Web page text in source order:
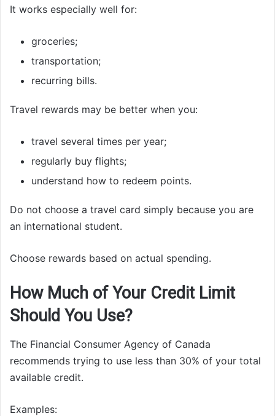
It works especially well for:
groceries;
transportation;
recurring bills.
Travel rewards may be better when you:
travel several times per year;
regularly buy flights;
understand how to redeem points.
Do not choose a travel card simply because you are
an international student.
Choose rewards based on actual spending.
How Much of Your Credit Limit
Should You Use?
The Financial Consumer Agency of Canada
recommends trying to use less than 30% of your total
available credit.
Examples: